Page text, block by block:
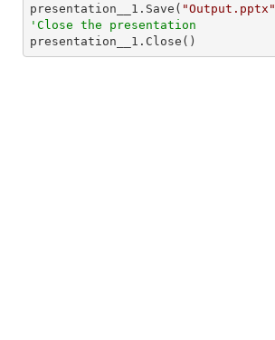
presentation__1.Save( "Output.pptx"
'Close the presentation
presentation__1.Close()